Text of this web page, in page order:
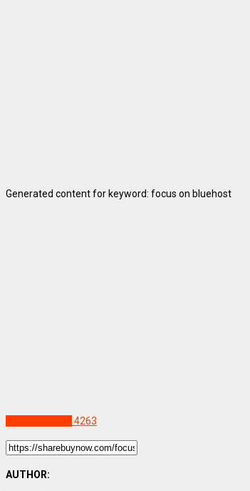
Generated content for keyword: focus on bluehost
4263
AUTHOR: